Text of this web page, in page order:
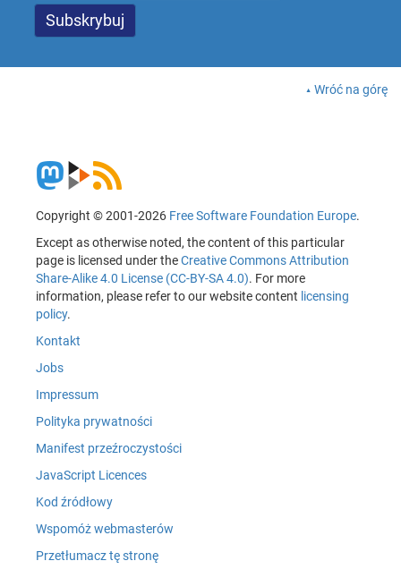
Wróć na górę
Copyright © 2001-2026 Free Software Foundation Europe.
Except as otherwise noted, the content of this particular
page is licensed under theCreative Commons Attribution
Share-Alike 4.0 License (CC-BY-SA 4.0). For more
information, please refer to our website content licensing
policy.
Kontakt
Jobs
Impressum
Polityka prywatności
Manifest przeźroczystości
JavaScript Licences
Kod źródłowy
Wspomóż webmasterów
Przetłumacz tę stronę